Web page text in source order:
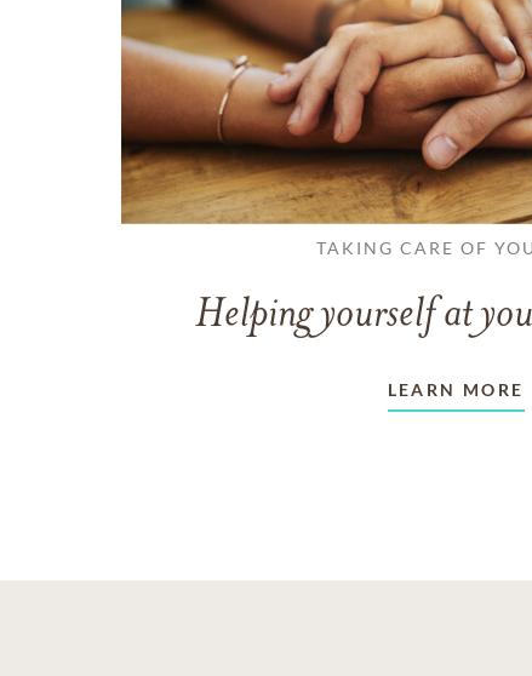
TAKING CARE OF
Helping yourself at
LEARN MORE